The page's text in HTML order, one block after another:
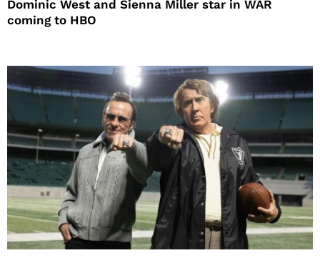
Dominic West and Sienna Miller star in WAR
coming to HBO